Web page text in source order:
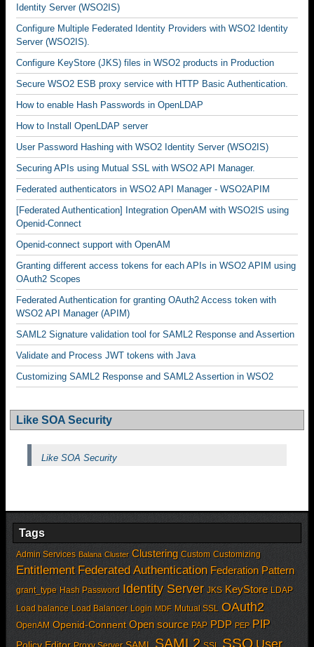
Identity Server (WSO2IS)
Configure Multiple Federated Identity Providers with WSO2 Identity
Server (WSO2IS).
Configure KeyStore (JKS) files in WSO2 products in Production
Secure WSO2 ESB proxy service with HTTP Basic Authentication.
How to enable Hash Passwords in OpenLDAP
How to Install OpenLDAP server
User Password Hashing with WSO2 Identity Server (WSO2IS)
Securing APIs using Mutual SSL with WSO2 API Manager.
Federated authenticators in WSO2 API Manager - WSO2APIM
[Federated Authentication] Integration OpenAM with WSO2IS using
Openid-Connect
Openid-connect support with OpenAM
Granting different access tokens for each APIs in WSO2 APIM using
OAuth2 Scopes
Federated Authentication for granting OAuth2 Access token with
WSO2 API Manager (APIM)
SAML2 Signature validation tool for SAML2 Response and Assertion
Validate and Process JWT tokens with Java
Customizing SAML2 Response and SAML2 Assertion in WSO2
Like SOA Security
Like SOA Security
Tags
Admin Services Balana Cluster Clustering Custom Customizing
Entitlement Federated Authentication Federation Pattern
grant_type Hash Password Identity Server JKS KeyStore LDAP
Load balance Load Balancer Login MDF Mutual SSL OAuth2
OpenAM Openid-Connent Open source PAP PDP PEP PIP
SAML2 SSO User